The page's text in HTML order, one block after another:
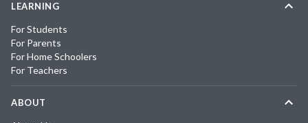
LEARNING
For Students
For Parents
For Home Schoolers
For Teachers
ABOUT